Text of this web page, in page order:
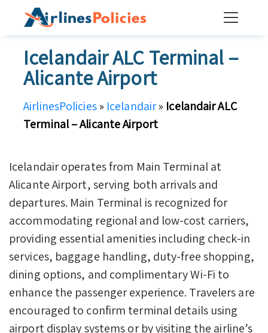
Icelandair ALC Terminal –
Alicante Airport
AirlinesPolicies» Icelandair» Icelandair ALC
Terminal – Alicante Airport
Icelandair operates from Main Terminal at
Alicante Airport, serving both arrivals and
departures. Main Terminal is recognized for
accommodating regional and low-cost carriers,
providing essential amenities including check-in
services, baggage handling, duty-free shopping,
dining options, and complimentary Wi-Fi to
enhance the passenger experience. Travelers are
encouraged to confirm terminal details using
airport display systems or by visiting the airline’s